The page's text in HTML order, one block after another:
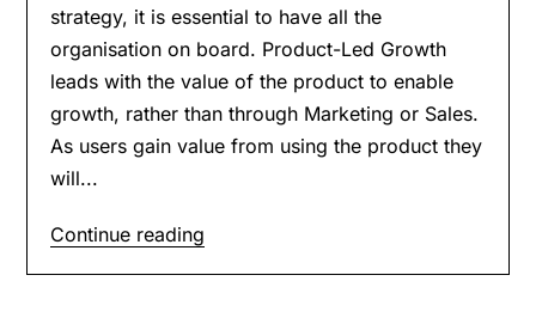
strategy, it is essential to have all the
organisation on board. Product-Led Growth
leads with the value of the product to enable
growth, rather than through Marketing or Sales.
As users gain value from using the product they
will...
Continue reading